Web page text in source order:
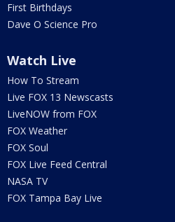
First Birthdays
Dave O Science Pro
Watch Live
How To Stream
Live FOX 13 Newscasts
LiveNOW from FOX
FOX Weather
FOX Soul
FOX Live Feed Central
NASA TV
FOX Tampa Bay Live